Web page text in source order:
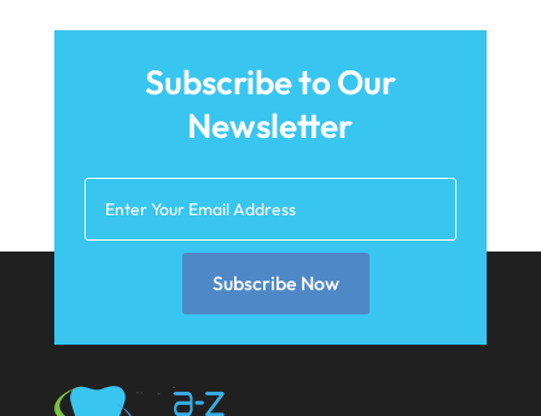
May 2021
April 2021
March 2021
January 2021
December 2020
November 2020
October 2020
September 2020
Subscribe to Our
Newsletter
Subscribe Now